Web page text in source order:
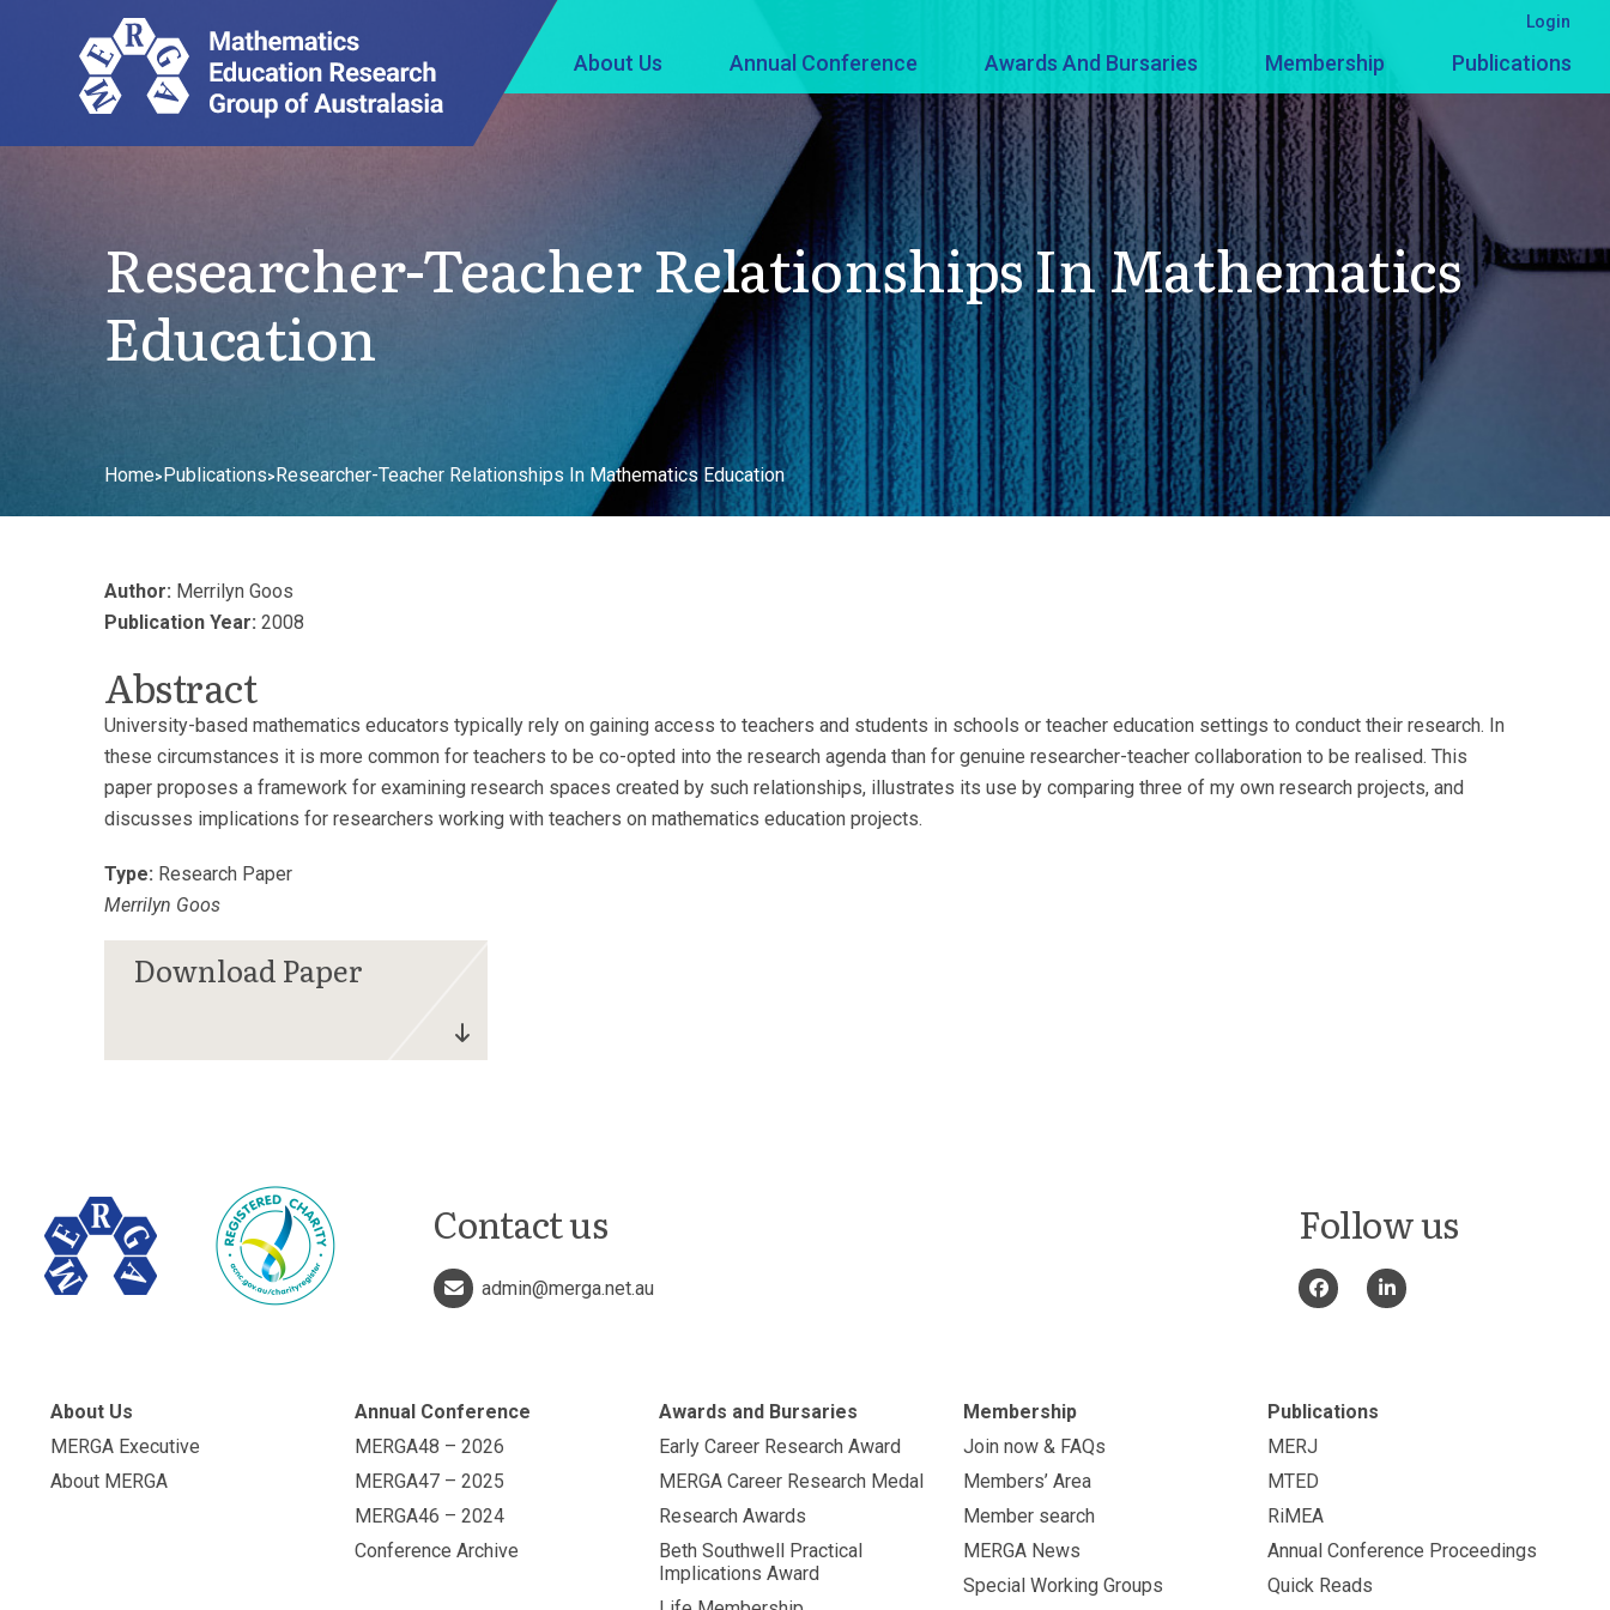
About Us Annual Conference Awards And Bursaries Membership Publications
Login
Researcher-Teacher Relationships In Mathematics
Education
Home>Publications>Researcher-Teacher Relationships In Mathematics Education
Author: Merrilyn Goos
Publication Year: 2008
Abstract
University-based mathematics educators typically rely on gaining access to teachers and students in schools or teacher education settings to conduct their research. In
these circumstances it is more common for teachers to be co-opted into the research agenda than for genuine researcher-teacher collaboration to be realised. This
paper proposes a framework for examining research spaces created by such relationships, illustrates its use by comparing three of my own research projects, and
discusses implications for researchers working with teachers on mathematics education projects.
Type: Research Paper
Merrilyn Goos
Contact us
admin@merga.net.au
Follow us
About Us
MERGA Executive
About MERGA
Annual Conference
MERGA48 – 2026
MERGA47 – 2025
MERGA46 – 2024
Conference Archive
Awards and Bursaries
Early Career Research Award
MERGA Career Research Medal
Research Awards
Beth Southwell Practical
Implications Award
Membership
Join now & FAQs
Members’ Area
Member search
MERGA News
Special Working Groups
Publications
MERJ
MTED
RiMEA
Annual Conference Proceedings
Quick Reads